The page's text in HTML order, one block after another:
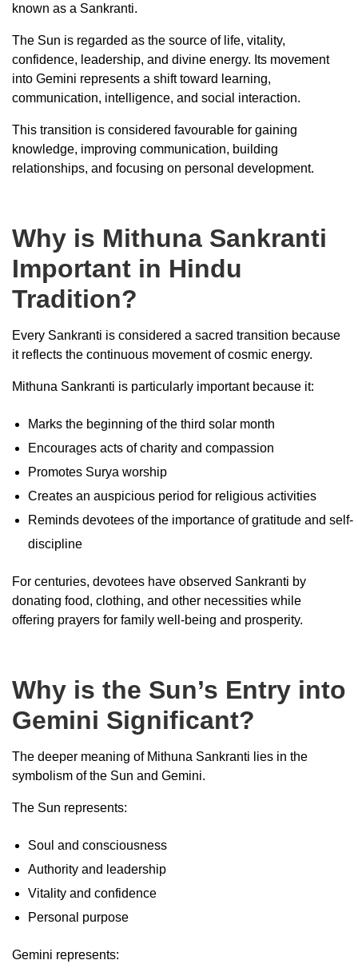
known as a Sankranti.
The Sun is regarded as the source of life, vitality,
confidence, leadership, and divine energy. Its movement
into Gemini represents a shift toward learning,
communication, intelligence, and social interaction.
This transition is considered favourable for gaining
knowledge, improving communication, building
relationships, and focusing on personal development.
Why is Mithuna Sankranti
Important in Hindu
Tradition?
Every Sankranti is considered a sacred transition because
it reflects the continuous movement of cosmic energy.
Mithuna Sankranti is particularly important because it:
Marks the beginning of the third solar month
Encourages acts of charity and compassion
Promotes Surya worship
Creates an auspicious period for religious activities
Reminds devotees of the importance of gratitude and self-
discipline
For centuries, devotees have observed Sankranti by
donating food, clothing, and other necessities while
offering prayers for family well-being and prosperity.
Why is the Sun’s Entry into
Gemini Significant?
The deeper meaning of Mithuna Sankranti lies in the
symbolism of the Sun and Gemini.
The Sun represents:
Soul and consciousness
Authority and leadership
Vitality and confidence
Personal purpose
Gemini represents: